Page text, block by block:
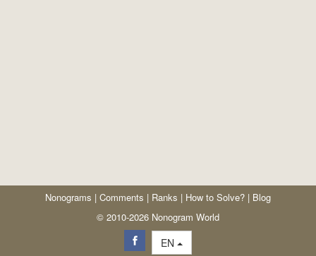
Nonograms | Comments | Ranks | How to Solve? | Blog
© 2010-2026 Nonogram World
EN